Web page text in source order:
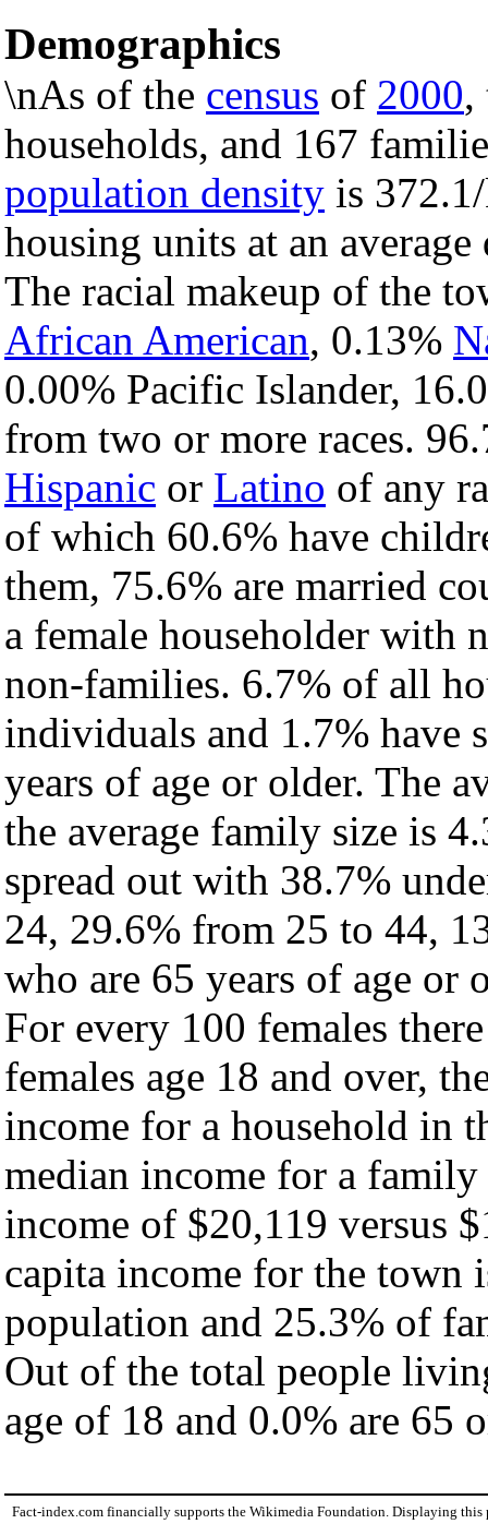
Demographics
\nAs of the census of 2000,
households, and 167
population density is
housing units at an
The racial makeup of the
African American, 0.13%
0.00% Pacific Islander,
from two or more races.
Hispanic or Latino of any
of which 60.6% have
them, 75.6% are married
a female householder with
non-families. 6.7% of all
individuals and 1.7% have
years of age or older. The
the average family size is
spread out with 38.7%
24, 29.6% from 25 to 44,
who are 65 years of age or
For every 100 females
females age 18 and over,
income for a household in
median income for a
income of $20,119 versus
capita income for the town
population and 25.3% of
Out of the total people
age of 18 and 0.0% are 65
Fact-index.com financially supports the Wikimedia Foundation. Displaying this